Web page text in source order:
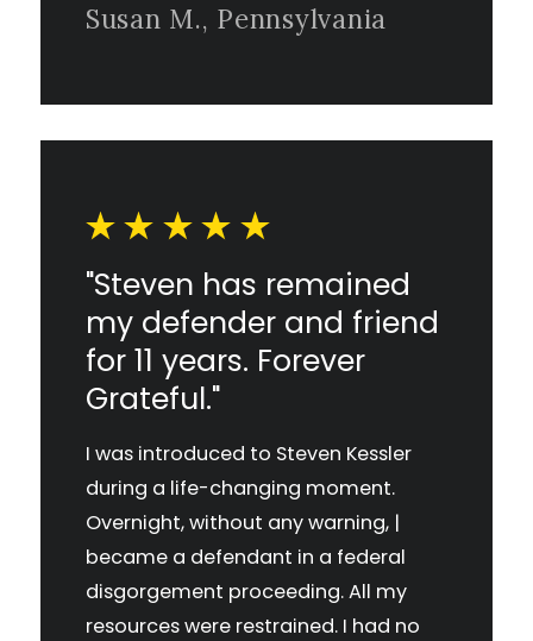
Susan M., Pennsylvania
"Steven has remained
my defender and friend
for 11 years. Forever
Grateful."
I was introduced to Steven Kessler
during a life-changing moment.
Overnight, without any warning, |
became a defendant in a federal
disgorgement proceeding. All my
resources were restrained. I had no